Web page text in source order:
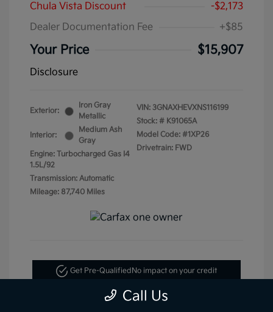
Chula Vista Discount
-$2,173
Dealer Documentation Fee
+$85
Your Price $15,907
Disclosure
Exterior:
Iron Gray
Metallic
Interior:
Medium Ash
Gray
Engine: Turbocharged Gas I4
1.5L/92
Transmission: Automatic
Mileage: 87,740 Miles
VIN: 3GNAXHEVXNS116199
Stock: # K91065A
Model Code: #1XP26
Drivetrain: FWD
Get Pre-QualifiedNo impact on your credit
Text Me My Best Price
Call Us